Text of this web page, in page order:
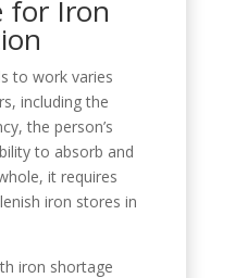
for Iron
to work varies
including the
the person’s
to absorb and
it requires
iron stores in
iron shortage